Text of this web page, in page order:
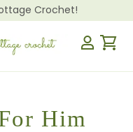
Crochet!
Him